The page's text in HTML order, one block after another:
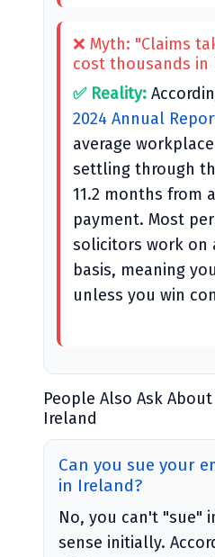
❌ Myth: "Claims
cost thousands in
✅ Reality:
2024 Annual
average
settling through
11.2 months from
payment. Most
solicitors work on
basis, meaning
unless you win
People Also Ask About
Ireland
Can you sue your
in Ireland?
No, you can't "sue"
sense initially.